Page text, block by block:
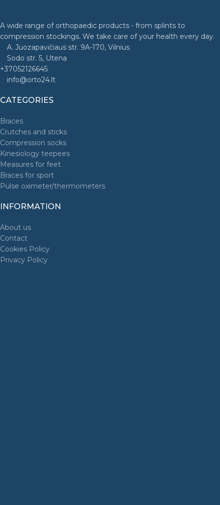
A wide range of orthopaedic products - from splints to
compression stockings. We take care of your health every day.
A. Juozapavičiaus str. 9A-170, Vilnius
Sodo str. 5, Utena
+37052126645
info@orto24.lt
CATEGORIES
Braces
Crutches and sticks
Compression socks
Kinesiology teepees
Measures for feet
Braces for sport
Pulse oximeter/thermometers
INFORMATION
About us
Contact
Cookies Policy
Privacy Policy